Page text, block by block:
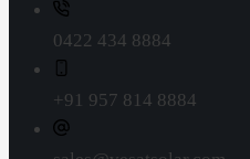
0422 434 8884
+91 957 814 8884